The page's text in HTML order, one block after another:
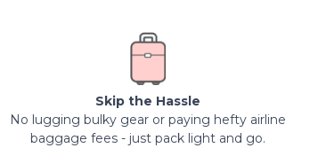
Skip the Hassle
No lugging bulky gear or paying hefty airline
baggage fees - just pack light and go.